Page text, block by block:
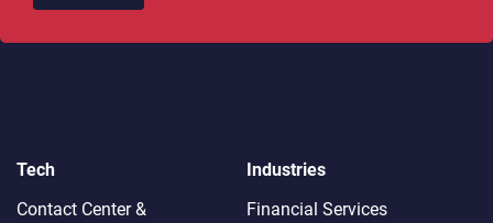
Tech
Contact Center &
Industries
Financial Services